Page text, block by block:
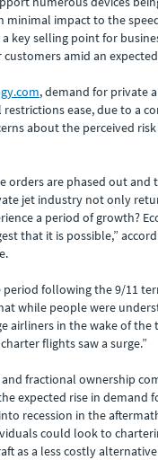
minimal impact to the
key selling point for
amid an
, demand for private
restrictions ease, due to a
about the perceived
orders are phased out
jet industry not only
a period of growth?
that it is possible,”
following the 9/11
while people were
airliners in the wake of the
flights saw a surge.”
and fractional ownership
expected rise in demand
recession in the
could look to
as a less costly